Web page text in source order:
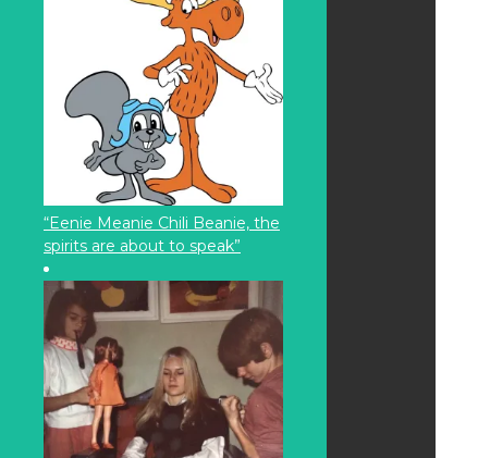
“Eenie Meanie Chili Beanie, the
spirits are about to speak”